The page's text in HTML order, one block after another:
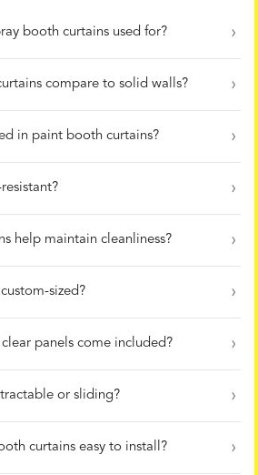
booth curtains used for?
compare to solid walls?
in paint booth curtains?
help maintain cleanliness?
sized?
panels come included?
or sliding?
curtains easy to install?